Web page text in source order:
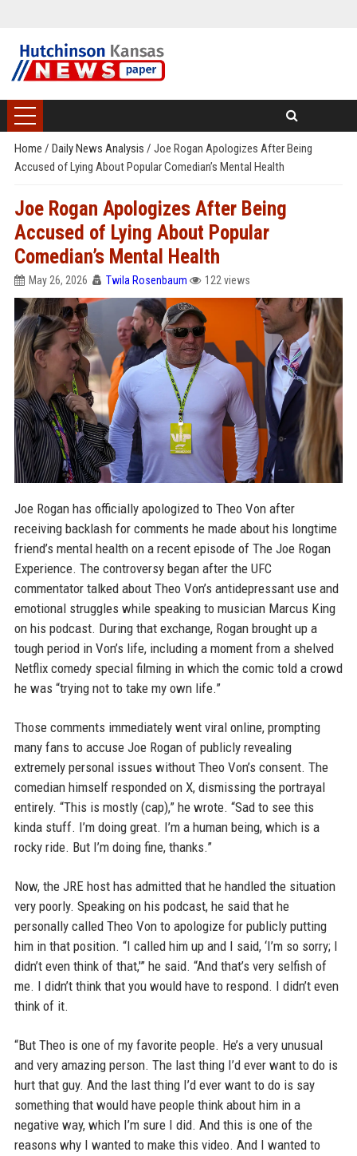
Home / Daily News Analysis / Joe Rogan Apologizes After Being
Accused of Lying About Popular Comedian’s Mental Health
Joe Rogan Apologizes After Being
Accused of Lying About Popular
Comedian’s Mental Health
May 26, 2026 Twila Rosenbaum 122 views
Joe Rogan has officially apologized to Theo Von after
receiving backlash for comments he made about his longtime
friend’s mental health on a recent episode of The Joe Rogan
Experience. The controversy began after the UFC
commentator talked about Theo Von’s antidepressant use and
emotional struggles while speaking to musician Marcus King
on his podcast. During that exchange, Rogan brought up a
tough period in Von’s life, including a moment from a shelved
Netflix comedy special filming in which the comic told a crowd
he was “trying not to take my own life.”
Those comments immediately went viral online, prompting
many fans to accuse Joe Rogan of publicly revealing
extremely personal issues without Theo Von’s consent. The
comedian himself responded on X, dismissing the portrayal
entirely. “This is mostly (cap),” he wrote. “Sad to see this
kinda stuff. I’m doing great. I’m a human being, which is a
rocky ride. But I’m doing fine, thanks.”
Now, the JRE host has admitted that he handled the situation
very poorly. Speaking on his podcast, he said that he
personally called Theo Von to apologize for publicly putting
him in that position. “I called him up and I said, ‘I’m so sorry; I
didn’t even think of that,'” he said. “And that’s very selfish of
me. I didn’t think that you would have to respond. I didn’t even
think of it.
“But Theo is one of my favorite people. He’s a very unusual
and very amazing person. The last thing I’d ever want to do is
hurt that guy. And the last thing I’d ever want to do is say
something that would have people think about him in a
negative way, which I’m sure I did. And this is one of the
reasons why I wanted to make this video. And I wanted to